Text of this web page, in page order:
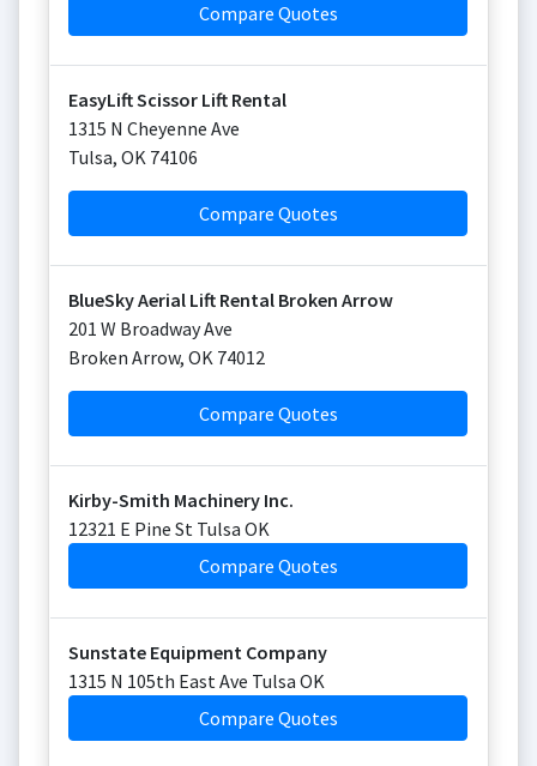
Compare Quotes
EasyLift Scissor Lift Rental
1315 N Cheyenne Ave
Tulsa, OK 74106
Compare Quotes
BlueSky Aerial Lift Rental Broken Arrow
201 W Broadway Ave
Broken Arrow, OK 74012
Compare Quotes
Kirby-Smith Machinery Inc.
12321 E Pine St Tulsa OK
Compare Quotes
Sunstate Equipment Company
1315 N 105th East Ave Tulsa OK
Compare Quotes